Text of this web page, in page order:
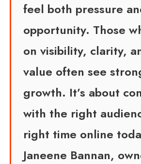
feel both pressure
opportunity. Those
on visibility, clarity,
value often see
growth. It’s about
with the right
right time online
Janeene Bannan,